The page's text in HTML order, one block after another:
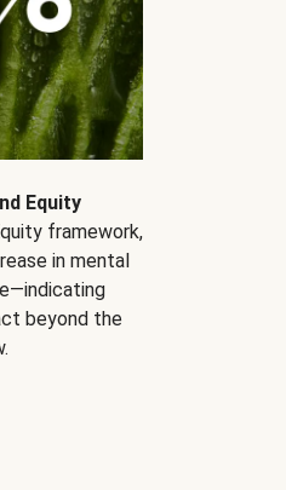
Equity
framework,
in mental
beyond the